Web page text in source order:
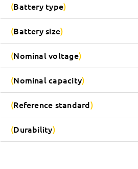
Battery type
Battery size
Nominal voltage
Nominal capacity
Reference standard
Durability